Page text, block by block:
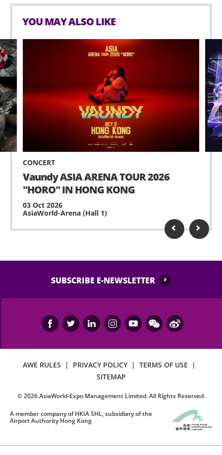
YOU MAY ALSO LIKE
CONCERT
Vaundy ASIA ARENA TOUR 2026
"HORO" IN HONG KONG
03 Oct 2026
AsiaWorld-Arena (Hall 1)
SUBSCRIBE E-NEWSLETTER
AWE RULES | PRIVACY POLICY | TERMS OF USE
|
SITEMAP
©2026AsiaWorld-Expo Management Limited. All Rights Reserved.
A member company of HKIA SHL, subsidiary of the
Airport Authority Hong Kong